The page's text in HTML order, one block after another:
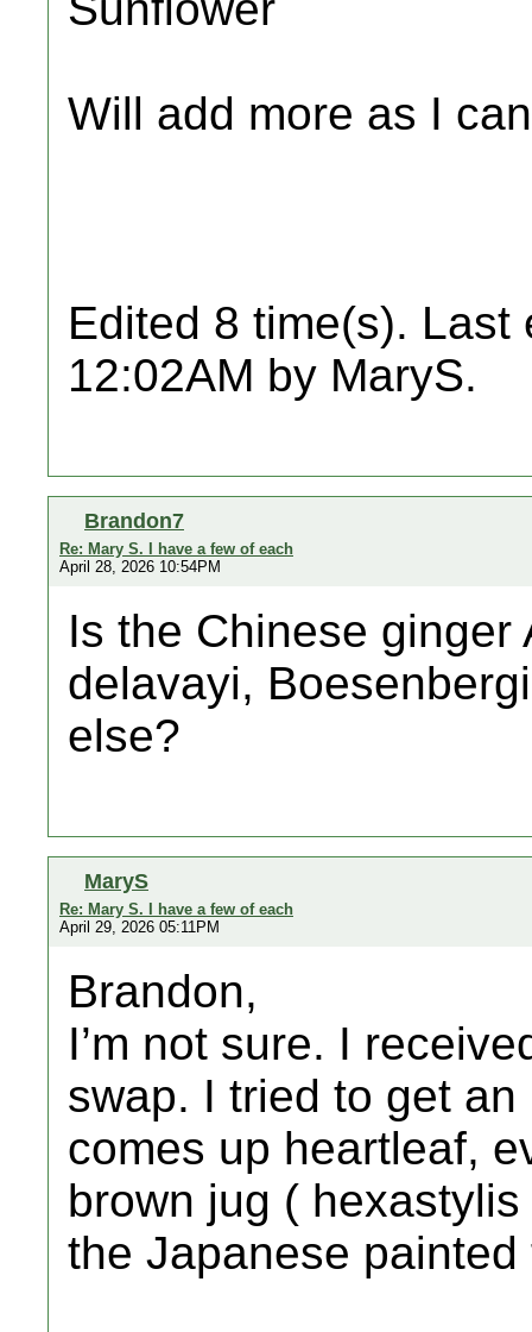
Will add more as I can
Edited 8 time(s). Last
12:02AM by MaryS.
Brandon7
Re: Mary S. I have a few of each
April 28, 2026 10:54PM
Is the Chinese ginger
delavayi,
else?
MaryS
Re: Mary S. I have a few of each
April 29, 2026 05:11PM
Brandon,
I’m not sure. I
swap. I tried to get
comes up heartleaf,
brown jug (
the Japanese painted